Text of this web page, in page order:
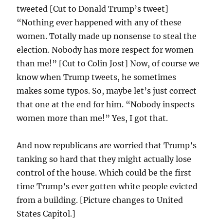
tweeted [Cut to Donald Trump’s tweet]
“Nothing ever happened with any of these
women. Totally made up nonsense to steal the
election. Nobody has more respect for women
than me!” [Cut to Colin Jost] Now, of course we
know when Trump tweets, he sometimes
makes some typos. So, maybe let’s just correct
that one at the end for him. “Nobody inspects
women more than me!” Yes, I got that.
And now republicans are worried that Trump’s
tanking so hard that they might actually lose
control of the house. Which could be the first
time Trump’s ever gotten white people evicted
from a building. [Picture changes to United
States Capitol.]